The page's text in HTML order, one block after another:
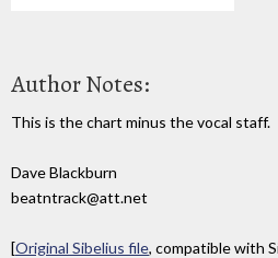
Author Notes:
This is the chart minus the vocal staff.
Dave Blackburn
beatntrack@att.net
[Original Sibelius file, compatible with